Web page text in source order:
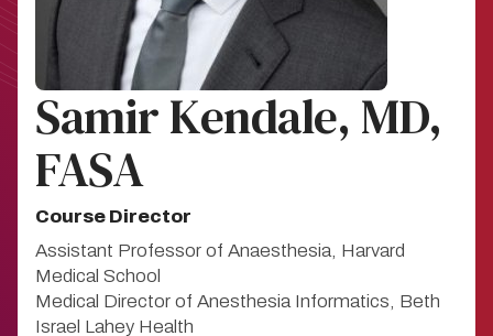
Samir Kendale, MD,
FASA
Course Director
Assistant Professor of Anaesthesia, Harvard
Medical School
Medical Director of Anesthesia Informatics, Beth
Israel Lahey Health